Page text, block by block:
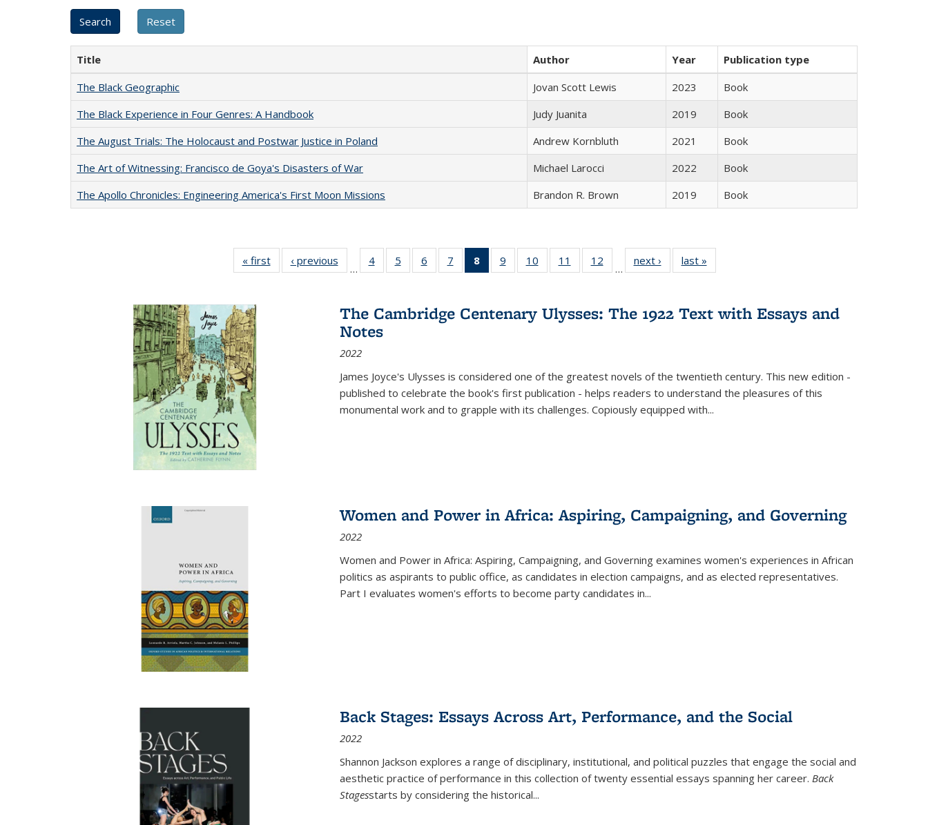
Title Author Year
Publication type
The Black Geographic
Jovan Scott Lewis 2023
Book
The Black Experience in Four Genres: A Handbook
Judy Juanita 2019
Book
The August Trials: The Holocaust and Postwar Justice in Poland
Andrew Kornbluth 2021
Book
The Art of Witnessing: Francisco de Goya's Disasters of War
Michael Larocci 2022
Book
The Apollo Chronicles: Engineering America's First Moon Missions
Brandon R. Brown 2019 Book
« first
Full listing
table:
‹ previous
Full listing
table:
…
4
of 22 Full
listing table:
5
of 22 Full
listing table:
6
of 22 Full
listing table:
7
of 22 Full
listing table:
8
of 22 Full
listing
Publications
(Current
9
of 22 Full
listing table:
10
of 22 Full
listing table:
11
of 22 Full
listing table:
12
of 22 Full
listing table:
…
next ›
Full listing
table:
last »
The Cambridge Centenary Ulysses: The 1922 Text with Essays and
Notes
2022
James Joyce's Ulysses is considered one of the greatest novels of the twentieth century. This new edition -
published to celebrate the book's first publication - helps readers to understand the pleasures of this
monumental work and to grapple with its challenges. Copiously equipped with...
Women and Power in Africa: Aspiring, Campaigning, and Governing
2022
Women and Power in Africa: Aspiring, Campaigning, and Governing examines women's experiences in African
politics as aspirants to public office, as candidates in election campaigns, and as elected representatives.
Part I evaluates women's efforts to become party candidates in...
Back Stages: Essays Across Art, Performance, and the Social
2022
Shannon Jackson explores a range of disciplinary, institutional, and political puzzles that engage the social and
aesthetic practice of performance in this collection of twenty essential essays spanning her career. Back
Stagesstarts by considering the historical...